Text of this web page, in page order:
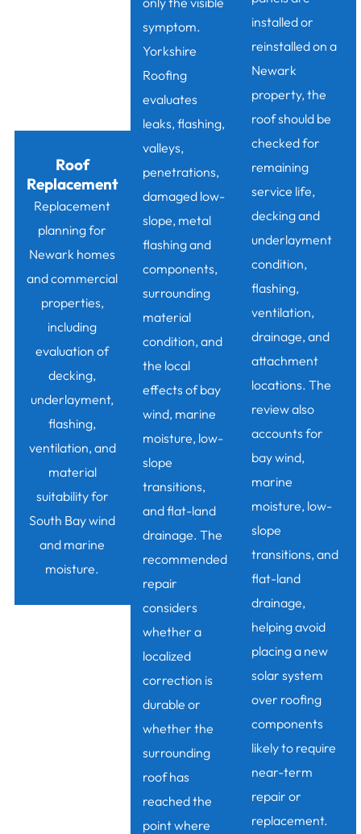
Roof
Replacement
Replacement
planning for
Newark homes
and commercial
properties,
including
evaluation of
decking,
underlayment,
flashing,
ventilation, and
material
suitability for
South Bay wind
and marine
moisture.
symptom.
Yorkshire
Roofing
evaluates
leaks, flashing,
valleys,
penetrations,
damaged low-
slope, metal
flashing and
components,
surrounding
material
condition, and
the local
effects of bay
wind, marine
moisture, low-
slope
transitions,
and flat-land
drainage. The
recommended
repair
considers
whether a
localized
correction is
durable or
whether the
surrounding
roof has
reached the
point where
installed or
reinstalled on a
Newark
property, the
roof should be
checked for
remaining
service life,
decking and
underlayment
condition,
flashing,
ventilation,
drainage, and
attachment
locations. The
review also
accounts for
bay wind,
marine
moisture, low-
slope
transitions, and
flat-land
drainage,
helping avoid
placing a new
solar system
over roofing
components
likely to require
near-term
repair or
replacement.